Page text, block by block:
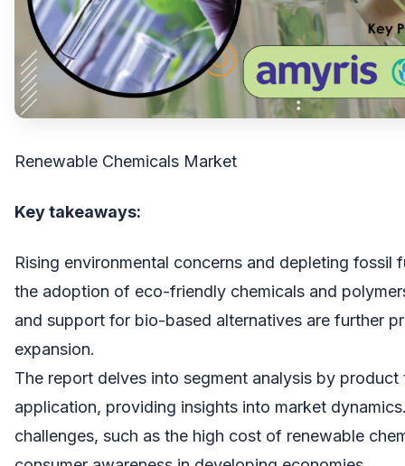
Renewable Chemicals Market
Key takeaways:
Rising environmental concerns and depleting fossil
the adoption of eco-friendly chemicals and
and support for bio-based alternatives are further
expansion.
The report delves into segment analysis by
application, providing insights into market
challenges, such as the high cost of renewable